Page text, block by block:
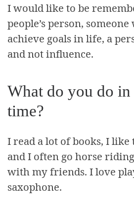
I would like to be
people’s person,
achieve goals in life, a
and not influence.
What do you do
time?
I read a lot of books, I
and I often go horse
with my friends. I love
saxophone.